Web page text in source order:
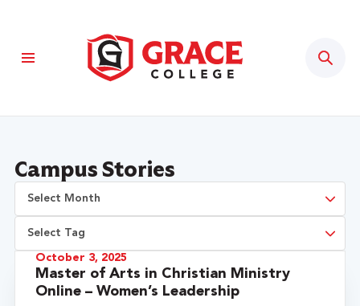
Campus Stories
October 3, 2025
Master of Arts in Christian Ministry
Online – Women’s Leadership